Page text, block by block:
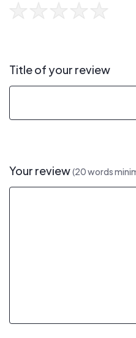
Title of your review
Your review(20 words